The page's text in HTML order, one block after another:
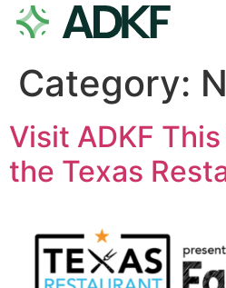
Category:
Visit ADKF
the Texas